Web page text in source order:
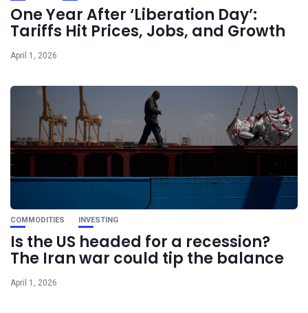
One Year After ‘Liberation Day’:
Tariffs Hit Prices, Jobs, and Growth
April 1, 2026
COMMODITIES INVESTING
Is the US headed for a recession?
The Iran war could tip the balance
April 1, 2026